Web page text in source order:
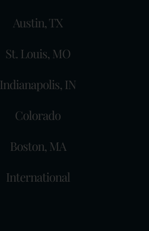
Austin, TX
St. Louis, MO
Indianapolis, IN
Colorado
Boston, MA
International